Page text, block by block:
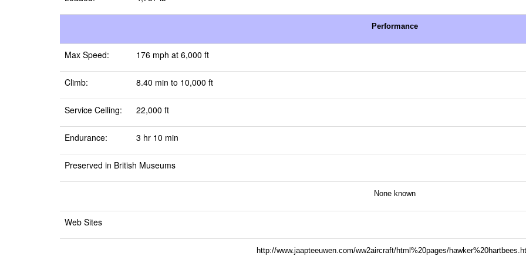
Performance
Max Speed: 176 mph at 6,000 ft
Climb: 8.40 min to 10,000 ft
Service Ceiling: 22,000 ft
Endurance: 3 hr 10 min
Preserved in British Museums
None known
Web Sites
http://www.jaapteeuwen.com/ww2aircraft/html%20pages/